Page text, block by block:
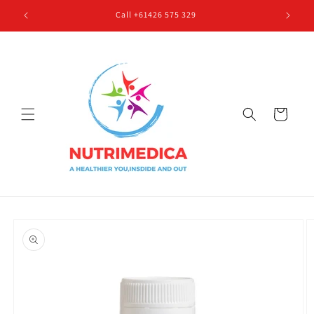
Skip to
content
Call +61426 575 329
Cart
product
information